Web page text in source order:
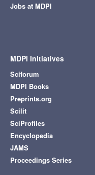
Jobs at MDPI
MDPI Initiatives
Sciforum
MDPI Books
Preprints.org
Scilit
SciProfiles
Encyclopedia
JAMS
Proceedings Series